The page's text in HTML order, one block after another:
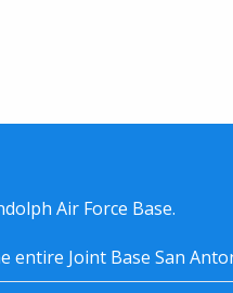
Air Force Base.
entire Joint Base San